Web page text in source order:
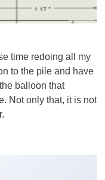
time redoing all my
to the pile and have
balloon that
Not only that, it is not